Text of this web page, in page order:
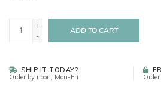
+
-
ADD TO CART
SHIP IT TODAY?
Order by noon, Mon-Fri